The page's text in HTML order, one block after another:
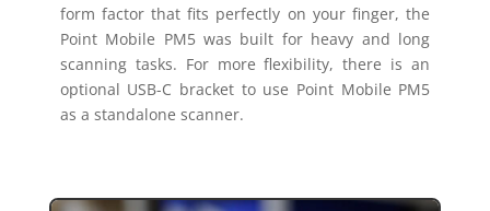
form factor that fits perfectly on your finger, the
Point Mobile PM5 was built for heavy and long
scanning tasks. For more flexibility, there is an
optional USB-C bracket to use Point Mobile PM5
as a standalone scanner.